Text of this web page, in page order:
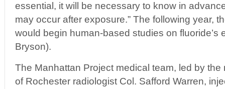
essential, it will be necessary to know in
may occur after exposure.” The following year,
would begin human-based studies on fluoride’s
Bryson).
The Manhattan Project medical team, led by
of Rochester radiologist Col. Safford Warren,